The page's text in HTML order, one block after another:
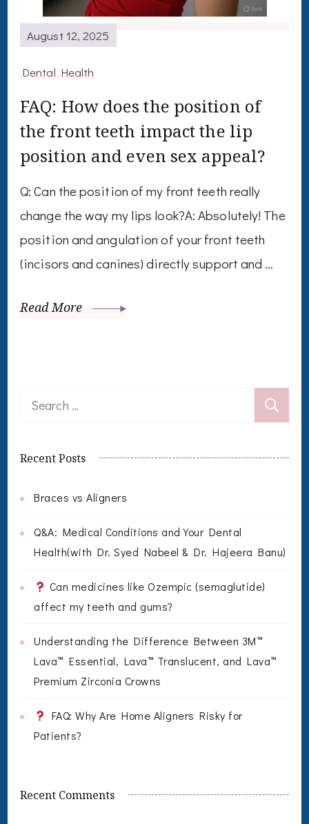
August 12, 2025
Dental Health
FAQ: How does the position of
the front teeth impact the lip
position and even sex appeal?
Q: Can the position of my front teeth really
change the way my lips look?A: Absolutely! The
position and angulation of your front teeth
(incisors and canines) directly support and …
Read More
Search
Recent Posts
Braces vs Aligners
Q&A: Medical Conditions and Your Dental
Health(with Dr. Syed Nabeel & Dr. Hajeera Banu)
Can medicines like Ozempic (semaglutide)
affect my teeth and gums?
Understanding the Difference Between 3M™
Lava™ Essential, Lava™ Translucent, and Lava™
Premium Zirconia Crowns
FAQ: Why Are Home Aligners Risky for
Patients?
Recent Comments